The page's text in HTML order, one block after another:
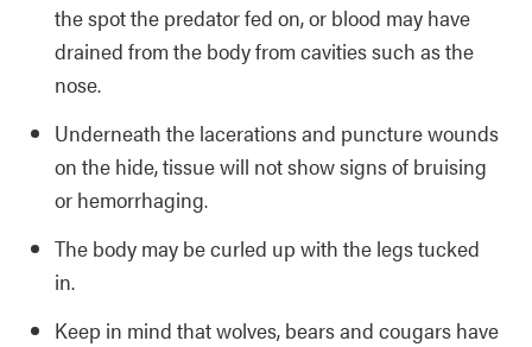
the spot the predator fed on, or blood may have
drained from the body from cavities such as the
nose.
Underneath the lacerations and puncture wounds
on the hide, tissue will not show signs of bruising
or hemorrhaging.
The body may be curled up with the legs tucked
in.
Keep in mind that wolves, bears and cougars have